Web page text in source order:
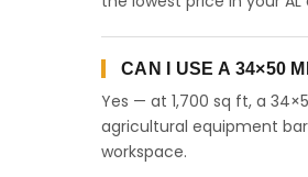
CAN I USE A 34×50
Yes — at 1,700 sq ft, a
agricultural equipment
workspace.